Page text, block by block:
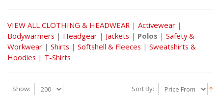
VIEW ALL CLOTHING & HEADWEAR | Activewear |
Bodywarmers | Headgear | Jackets | Polos | Safety &
Workwear | Shirts | Softshell & Fleeces | Sweatshirts &
Hoodies | T-Shirts
Sort By:
Show: